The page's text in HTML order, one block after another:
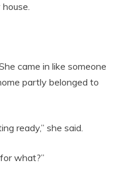
came in like someone
partly belonged to
ready,” she said.
what?”